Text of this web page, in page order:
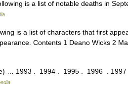
is a list of notable deaths in
is a list of characters that first
Contents 1 Deano Wicks 2
. 1994 . 1995 . 1996 . 1997 .